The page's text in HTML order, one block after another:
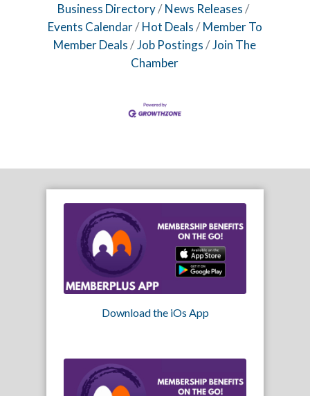
Business Directory
News Releases
Events Calendar
Hot Deals
Member To
Member Deals
Job Postings
Join The
Chamber
Download the iOs App